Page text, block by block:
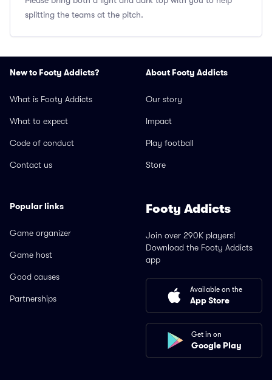
splitting the teams at the pitch.
New to Footy Addicts?
What is Footy Addicts
What to expect
Code of conduct
Contact us
About Footy Addicts
Our story
Impact
Play football
Store
Popular links
Game organizer
Game host
Good causes
Partnerships
Footy Addicts
Join over 290K players!
Download the Footy Addicts
app
Available on the
App Store
Get in on
Google Play